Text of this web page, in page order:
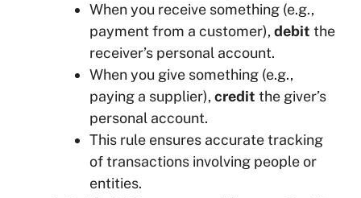
When you receive something (e.g.,
payment from a customer), debit the
receiver’s personal account.
When you give something (e.g.,
paying a supplier), credit the giver’s
personal account.
This rule ensures accurate tracking
of transactions involving people or
entities.